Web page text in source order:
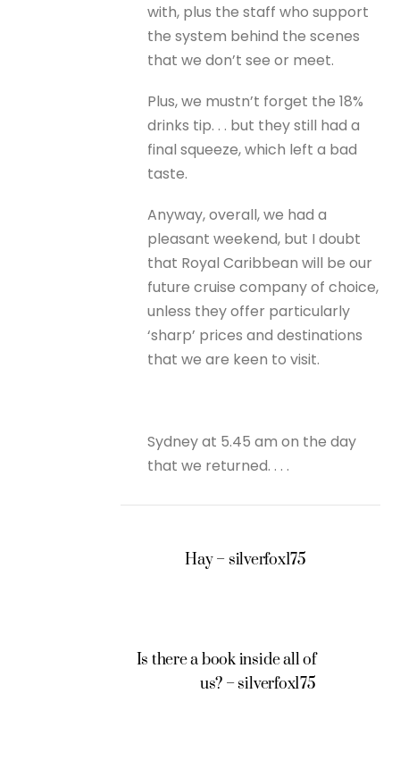
with, plus the staff who support
the system behind the scenes
that we don’t see or meet.
Plus, we mustn’t forget the 18%
drinks tip. . . but they still had a
final squeeze, which left a bad
taste.
Anyway, overall, we had a
pleasant weekend, but I doubt
that Royal Caribbean will be our
future cruise company of choice,
unless they offer particularly
‘sharp’ prices and destinations
that we are keen to visit.
Sydney at 5.45 am on the day
that we returned. . . .
Hay – silverfox175
Is there a book inside all of
us? – silverfox175